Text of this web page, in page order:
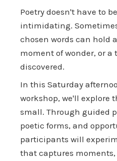
Poetry doesn't have to
intimidating.
chosen words can hold
moment of wonder, or
discovered.
In this Saturday
workshop, we'll explore
small. Through guided
poetic forms, and
participants will
that captures